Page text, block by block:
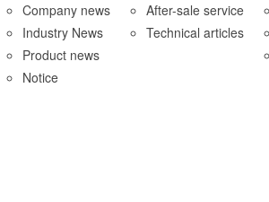
Company news
Industry News
Product news
Notice
After-sale service
Technical articles